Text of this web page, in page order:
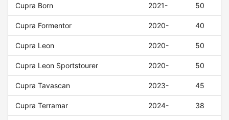
Cupra Born 2021- 50
Cupra Formentor 2020- 40
Cupra Leon 2020- 50
Cupra Leon Sportstourer 2020- 50
Cupra Tavascan 2023- 45
Cupra Terramar 2024- 38